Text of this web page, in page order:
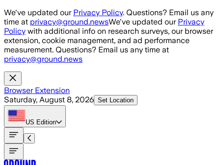
Skip to main content
We've updated our Privacy Policy. Questions? Email us any
time at privacy@ground.newsWe've updated our Privacy
Policy with additional info on research surveys, our browser
extension, cookie management, and ad performance
measurement. Questions? Email us any time at
privacy@ground.news
Browser Extension
Saturday, August 8, 2026 Set Location
US Edition